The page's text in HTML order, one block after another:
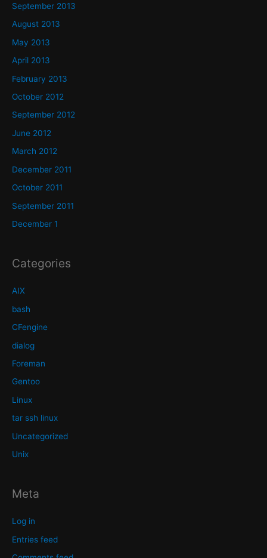
September 2013
August 2013
May 2013
April 2013
February 2013
October 2012
September 2012
June 2012
March 2012
December 2011
October 2011
September 2011
December 1
Categories
AIX
bash
CFengine
dialog
Foreman
Gentoo
Linux
tar ssh linux
Uncategorized
Unix
Meta
Log in
Entries feed